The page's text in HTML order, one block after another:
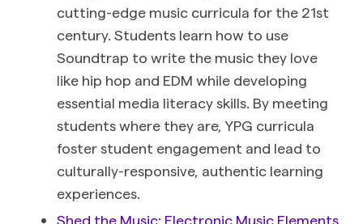
cutting-edge music curricula for the 21st
century. Students learn how to use
Soundtrap to write the music they love
like hip hop and EDM while developing
essential media literacy skills. By meeting
students where they are, YPG curricula
foster student engagement and lead to
culturally-responsive, authentic learning
experiences.
Shed the Music: Electronic Music Elements